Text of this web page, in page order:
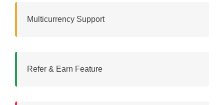
Multicurrency Support
Refer & Earn Feature